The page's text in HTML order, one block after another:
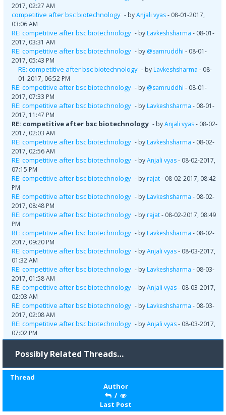
2017, 02:27 AM
competitive after bsc biotechnology - byAnjali vyas- 08-01-2017,
03:06 AM
RE: competitive after bsc biotechnology - by Lavkeshsharma - 08-01-
2017, 03:31 AM
RE: competitive after bsc biotechnology - by @samruddhi - 08-01-
2017, 05:43 PM
RE: competitive after bsc biotechnology - by Lavkeshsharma - 08-
01-2017, 06:52 PM
RE: competitive after bsc biotechnology - by @samruddhi - 08-01-
2017, 07:33 PM
RE: competitive after bsc biotechnology - by Lavkeshsharma - 08-01-
2017, 11:47 PM
RE: competitive after bsc biotechnology - byAnjali vyas- 08-02-
2017, 02:03 AM
RE: competitive after bsc biotechnology - by Lavkeshsharma - 08-02-
2017, 02:56 AM
RE: competitive after bsc biotechnology - byAnjali vyas- 08-02-2017,
07:15 PM
RE: competitive after bsc biotechnology - by rajat- 08-02-2017, 08:42
PM
RE: competitive after bsc biotechnology - by Lavkeshsharma - 08-02-
2017, 08:48 PM
RE: competitive after bsc biotechnology - by rajat- 08-02-2017, 08:49
PM
RE: competitive after bsc biotechnology - by Lavkeshsharma - 08-02-
2017, 09:20 PM
RE: competitive after bsc biotechnology - byAnjali vyas- 08-03-2017,
01:32 AM
RE: competitive after bsc biotechnology - by Lavkeshsharma - 08-03-
2017, 01:58 AM
RE: competitive after bsc biotechnology - byAnjali vyas- 08-03-2017,
02:03 AM
RE: competitive after bsc biotechnology - by Lavkeshsharma - 08-03-
2017, 02:08 AM
RE: competitive after bsc biotechnology - byAnjali vyas- 08-03-2017,
07:02 PM
Possibly Related Threads…
Thread
Author
/
Last Post